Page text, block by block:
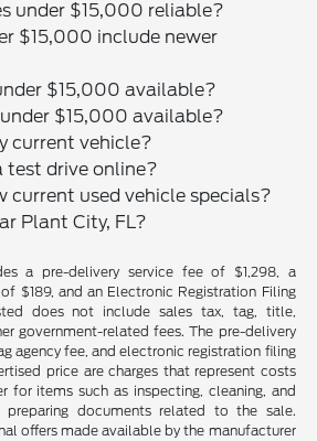
under $15,000 reliable?
$15,000 include newer
$15,000 available?
$15,000 available?
current vehicle?
test drive online?
current used vehicle specials?
Plant City, FL?
a pre-delivery service fee of $1,298, a
$189, and an Electronic Registration Filing
does not include sales tax, tag, title,
government-related fees. The pre-delivery
agency fee, and electronic registration filing
price are charges that represent costs
for items such as inspecting, cleaning, and
preparing documents related to the sale.
offers made available by the manufacturer